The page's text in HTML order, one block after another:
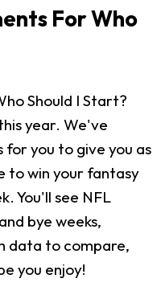
For Who
Should I Start?
year. We've
you to give you as
to win your fantasy
You'll see NFL
bye weeks,
data to compare,
you enjoy!